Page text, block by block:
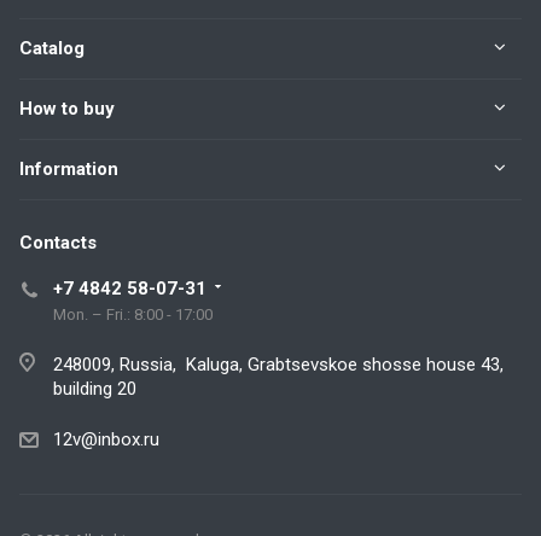
Catalog
How to buy
Information
Contacts
+7 4842 58-07-31
Mon. – Fri.: 8:00 - 17:00
248009, Russia, Kaluga, Grabtsevskoe shosse house 43,
building 20
12v@inbox.ru